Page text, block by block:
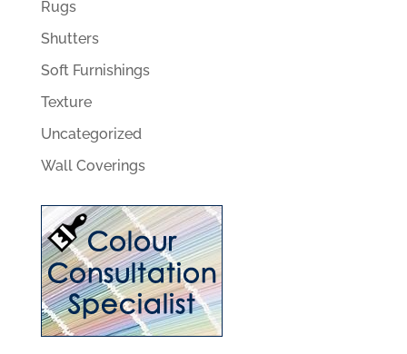
Rugs
Shutters
Soft Furnishings
Texture
Uncategorized
Wall Coverings